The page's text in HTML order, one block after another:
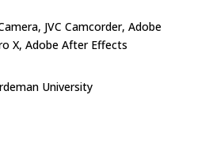
JVC Camcorder, Adobe
X, Adobe After Effects
University